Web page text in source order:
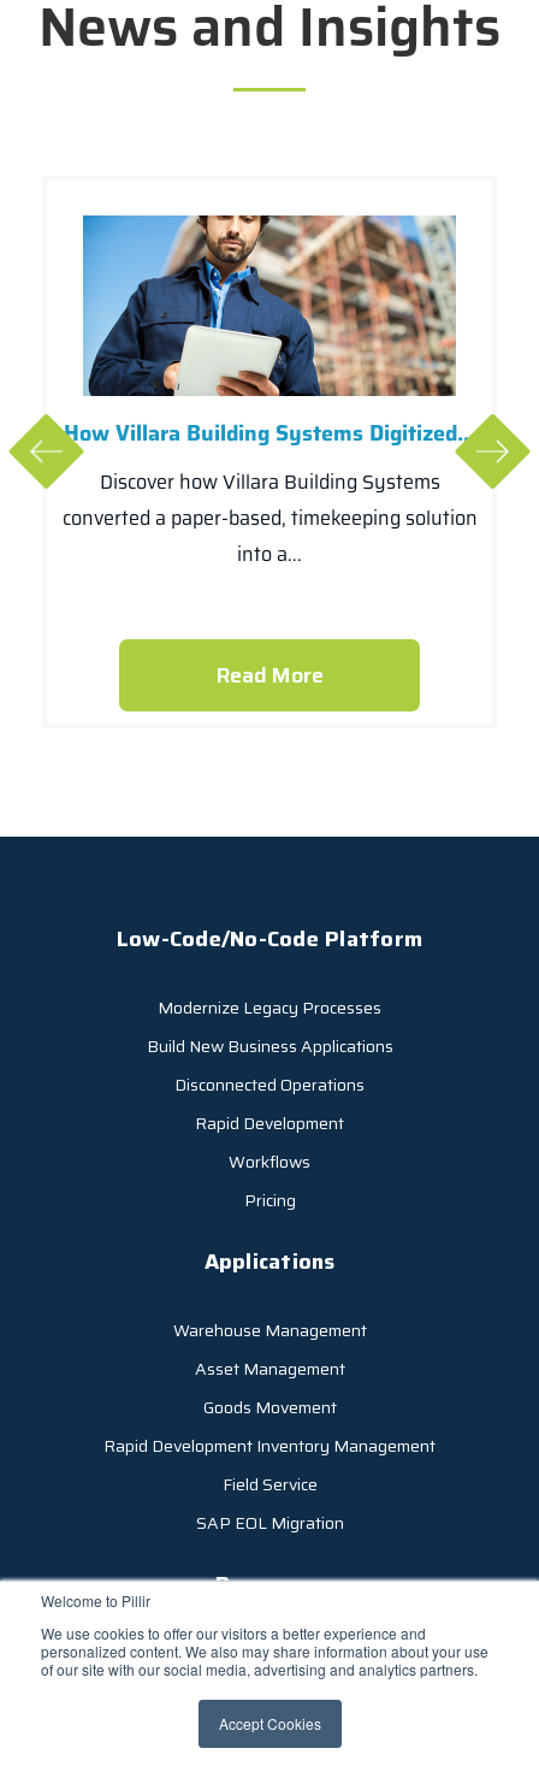
Welcome to Pillir
We use cookies to offer our visitors a better experience and
personalized content. We also may share information about your use
of our site with our social media, advertising and analytics partners.
Accept Cookies
News and Insights
How Villara Building Systems Digitized...
Discover how Villara Building Systems
converted a paper-based, timekeeping solution
into a...
Read More
Low-Code/No-Code Platform
Modernize Legacy Processes
Build New Business Applications
Disconnected Operations
Rapid Development
Workflows
Pricing
Applications
Warehouse Management
Asset Management
Goods Movement
Rapid Development Inventory Management
Field Service
SAP EOL Migration
Resources
Company
Careers